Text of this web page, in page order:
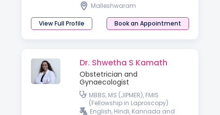
Malleshwaram
View Full Profile Book an Appointment
Dr. Shwetha S Kamath
Obstetrician and
Gynaecologist
MBBS, MS (JIPMER), FMIS
(Fellowship in Laproscopy)
English, Hindi, Kannada and